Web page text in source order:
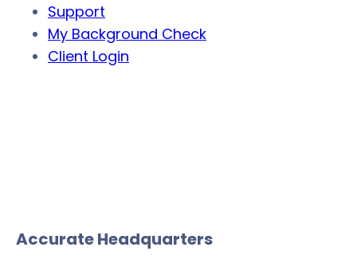
Support
My Background Check
Client Login
Accurate Headquarters